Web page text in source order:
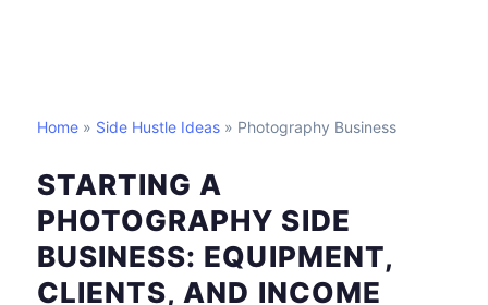
Home » Side Hustle Ideas » Photography Business
STARTING A
PHOTOGRAPHY SIDE
BUSINESS: EQUIPMENT,
CLIENTS, AND INCOME